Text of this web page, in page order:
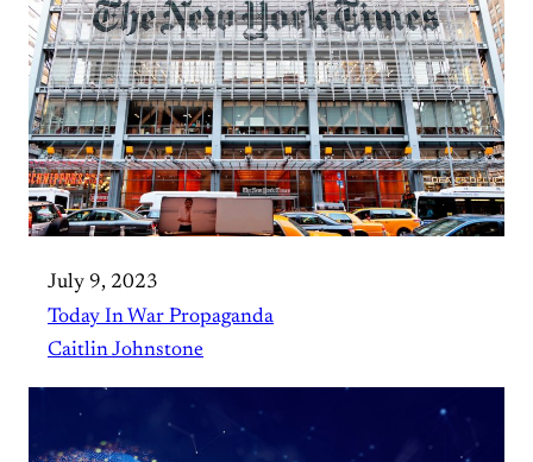
July 9, 2023
Today In War Propaganda
Caitlin Johnstone